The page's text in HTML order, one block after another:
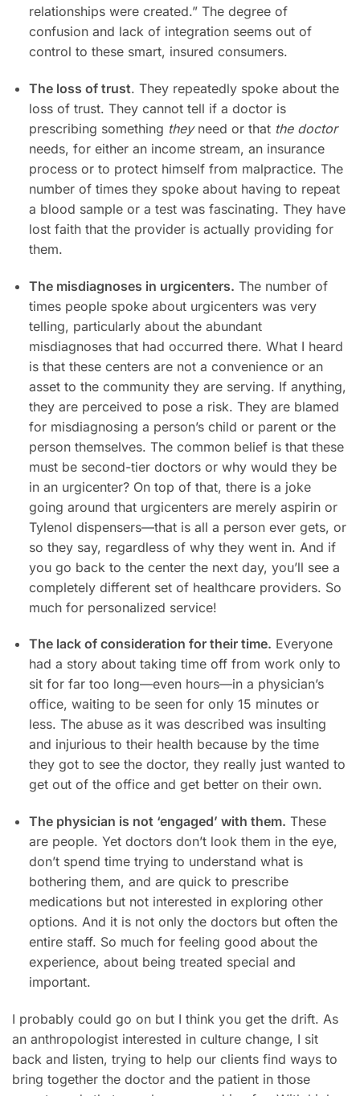
relationships were created.” The degree of
confusion and lack of integration seems out of
control to these smart, insured consumers.
The loss of trust. They repeatedly spoke about the
loss of trust. They cannot tell if a doctor is
prescribing something theyneed or that the doctor
needs, for either an income stream, an insurance
process or to protect himself from malpractice. The
number of times they spoke about having to repeat
a blood sample or a test was fascinating. They have
lost faith that the provider is actually providing for
them.
The misdiagnoses in urgicenters. The number of
times people spoke about urgicenters was very
telling, particularly about the abundant
misdiagnoses that had occurred there. What I heard
is that these centers are not a convenience or an
asset to the community they are serving. If anything,
they are perceived to pose a risk. They are blamed
for misdiagnosing a person’s child or parent or the
person themselves. The common belief is that these
must be second-tier doctors or why would they be
in an urgicenter? On top of that, there is a joke
going around that urgicenters are merely aspirin or
Tylenol dispensers—that is all a person ever gets, or
so they say, regardless of why they went in. And if
you go back to the center the next day, you’ll see a
completely different set of healthcare providers. So
much for personalized service!
The lack of consideration for their time. Everyone
had a story about taking time off from work only to
sit for far too long—even hours—in a physician’s
office, waiting to be seen for only 15 minutes or
less. The abuse as it was described was insulting
and injurious to their health because by the time
they got to see the doctor, they really just wanted to
get out of the office and get better on their own.
The physician is not ‘engaged’ with them. These
are people. Yet doctors don’t look them in the eye,
don’t spend time trying to understand what is
bothering them, and are quick to prescribe
medications but not interested in exploring other
options. And it is not only the doctors but often the
entire staff. So much for feeling good about the
experience, about being treated special and
important.
I probably could go on but I think you get the drift. As
an anthropologist interested in culture change, I sit
back and listen, trying to help our clients find ways to
bring together the doctor and the patient in those